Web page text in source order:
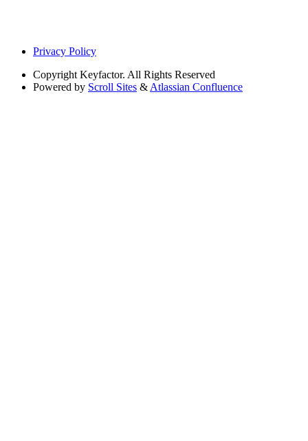
Privacy Policy
Copyright Keyfactor. All Rights Reserved
Powered by Scroll Sites & Atlassian Confluence